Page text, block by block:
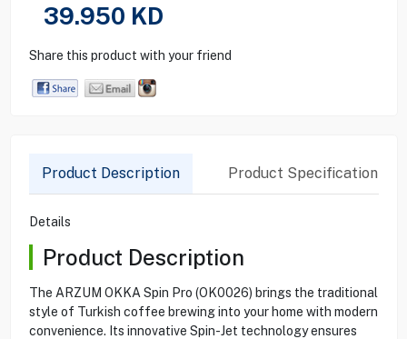
39.950 KD
Share this product with your friend
Product Description Product Specification
Details
Product Description
The ARZUM OKKA Spin Pro (OK0026) brings the traditional
style of Turkish coffee brewing into your home with modern
convenience. Its innovative Spin-Jet technology ensures